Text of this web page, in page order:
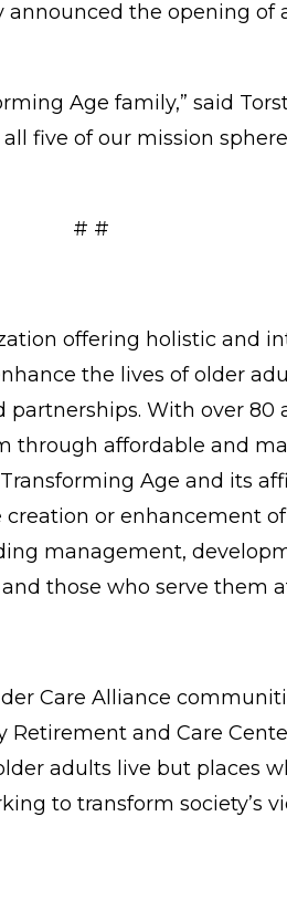
the opening of
Age family,” said
five of our mission
# #
offering holistic and
the lives of older
With over
through affordable and
Age and its
or enhancement
management,
those who serve them
Care Alliance
and Care
adults live but places
to transform society’s